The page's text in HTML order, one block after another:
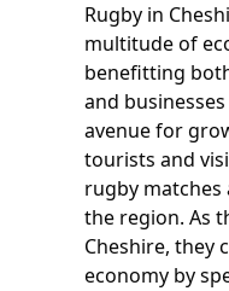
Rugby in
multitude of
benefitting
and
avenue for
tourists and
rugby
the region. As
Cheshire, they
economy by